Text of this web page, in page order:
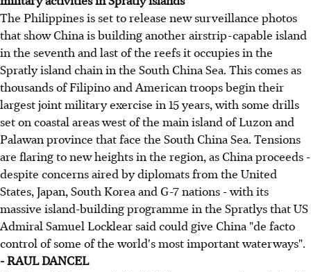
The Philippines is set to release new surveillance photos
that show China is building another airstrip-capable island
in the seventh and last of the reefs it occupies in the
Spratly island chain in the South China Sea. This comes as
thousands of Filipino and American troops begin their
largest joint military exercise in 15 years, with some drills
set on coastal areas west of the main island of Luzon and
Palawan province that face the South China Sea. Tensions
are flaring to new heights in the region, as China proceeds -
despite concerns aired by diplomats from the United
States, Japan, South Korea and G-7 nations - with its
massive island-building programme in the Spratlys that US
Admiral Samuel Locklear said could give China "de facto
control of some of the world's most important waterways".
- RAUL DANCEL